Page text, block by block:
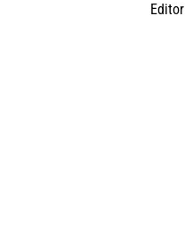
Editor